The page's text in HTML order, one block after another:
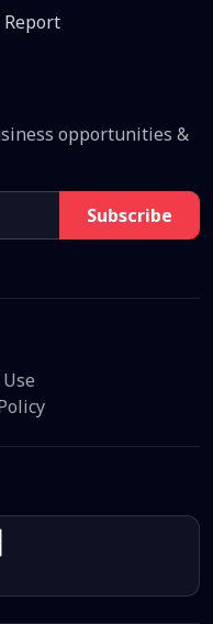
Report
opportunities &
Subscribe